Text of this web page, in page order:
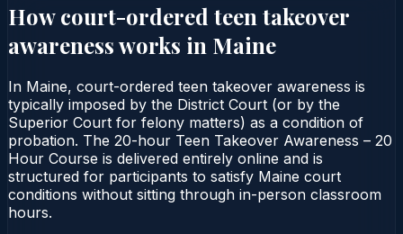
How court-ordered teen takeover
awarenessworks in Maine
In Maine, court-ordered teen takeover awareness is
typically imposed by the District Court (or by the
Superior Court for felony matters) as a condition of
probation. The 20-hour Teen Takeover Awareness – 20
Hour Course is delivered entirely online and is
structured for participants to satisfy Maine court
conditions without sitting through in-person classroom
hours.